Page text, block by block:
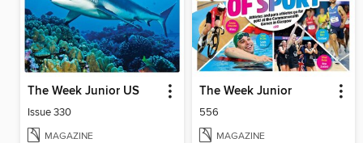
The Week Junior US
Issue 330
MAGAZINE
The Week Junior
556
MAGAZINE